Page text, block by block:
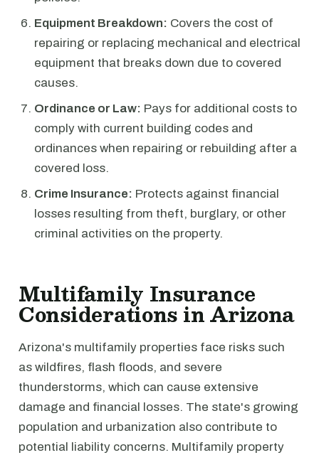
Equipment Breakdown: Covers the cost of
repairing or replacing mechanical and electrical
equipment that breaks down due to covered
causes.
Ordinance or Law: Pays for additional costs to
comply with current building codes and
ordinances when repairing or rebuilding after a
covered loss.
Crime Insurance: Protects against financial
losses resulting from theft, burglary, or other
criminal activities on the property.
Multifamily Insurance
Considerations in Arizona
Arizona's multifamily properties face risks such
as wildfires, flash floods, and severe
thunderstorms, which can cause extensive
damage and financial losses. The state's growing
population and urbanization also contribute to
potential liability concerns. Multifamily property